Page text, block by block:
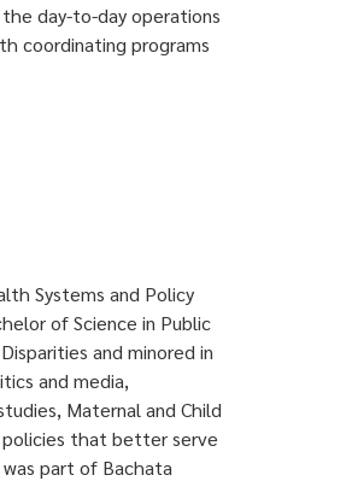
day-to-day operations
coordinating programs
Systems and Policy
of Science in Public
and minored in
and media,
Maternal and Child
that better serve
part of Bachata